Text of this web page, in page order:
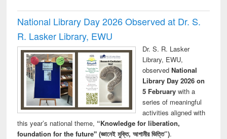
National Library Day 2026 Observed at Dr. S.
R. Lasker Library, EWU
Dr. S. R. Lasker
Library, EWU,
observed National
Library Day 2026 on
5 Februarywith a
series of meaningful
activities aligned with
this year’s national theme, “Knowledge for liberation,
foundation for the future" (জ্ঞানেই মুক্তি, আগামীর ভিত্তি”).